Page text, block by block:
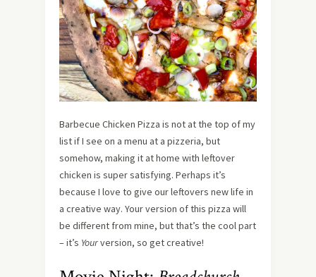
Barbecue Chicken Pizza is not at the top of my
list if I see on a menu at a pizzeria, but
somehow, making it at home with leftover
chicken is super satisfying. Perhaps it’s
because I love to give our leftovers new life in
a creative way. Your version of this pizza will
be different from mine, but that’s the cool part
– it’s Yourversion, so get creative!